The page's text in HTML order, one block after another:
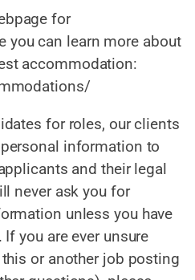
for
you can learn more about
accommodation:
for roles, our clients
information to
and their legal
never ask you for
unless you have
you are ever unsure
or another job posting